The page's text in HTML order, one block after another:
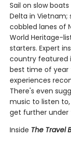
Sail on slow
Delta in Vietnam;
cobbled lanes of
World Heritage-
starters. Expert
country featured
best time of year
experiences
There's even
music to listen
get further under
Inside The Travel